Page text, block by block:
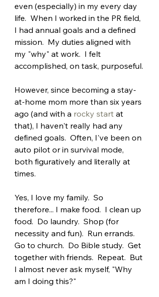
even (especially) in my every day
life.  When I worked in the PR field,
I had annual goals and a defined
mission.  My duties aligned with
my "why" at work.  I felt
accomplished, on task, purposeful.
However, since becoming a stay-
at-home mom more than six years
ago (and with a rocky start at
that), I haven't really had any
defined goals.  Often, I've been on
auto pilot or in survival mode,
both figuratively and literally at
times.
Yes, I love my family.  So
therefore... I make food.  I clean up
food.  Do laundry.  Shop (for
necessity and fun).  Run errands.
Go to church.  Do Bible study.  Get
together with friends.  Repeat.  But
I almost never ask myself, "Why
am I doing this?"